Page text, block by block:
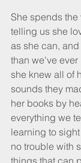
She spends
telling us she
as she can,
than we've ever
she knew all of
sounds they
her books by
everything we
learning to
no trouble with